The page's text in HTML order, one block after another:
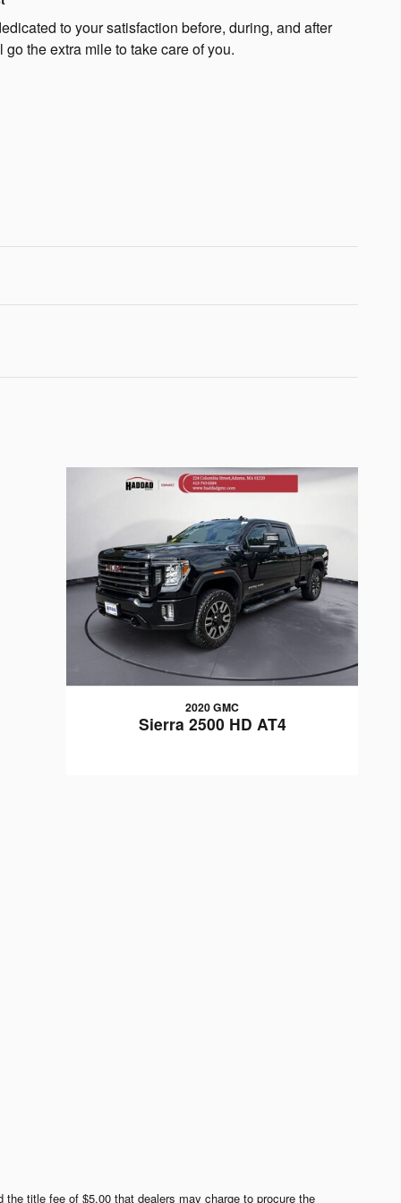
to your satisfaction before, during, and after
the extra mile to take care of you.
2020 GMC
Sierra 2500 HD AT4
title fee of $5.00 that dealers may charge to procure the